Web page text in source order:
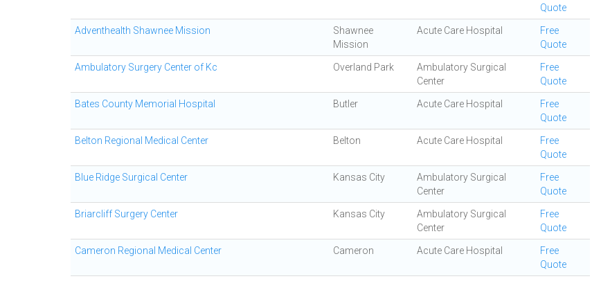
Quote
Adventhealth Shawnee Mission
Shawnee
Mission
Acute Care Hospital
Free
Quote
Ambulatory Surgery Center of Kc Overland Park
Ambulatory Surgical
Center
Free
Quote
Bates County Memorial Hospital Butler Acute Care Hospital
Free
Quote
Belton Regional Medical Center Belton Acute Care Hospital
Free
Quote
Blue Ridge Surgical Center Kansas City
Ambulatory Surgical
Center
Free
Quote
Briarcliff Surgery Center Kansas City
Ambulatory Surgical
Center
Free
Quote
Cameron Regional Medical Center Cameron Acute Care Hospital
Free
Quote